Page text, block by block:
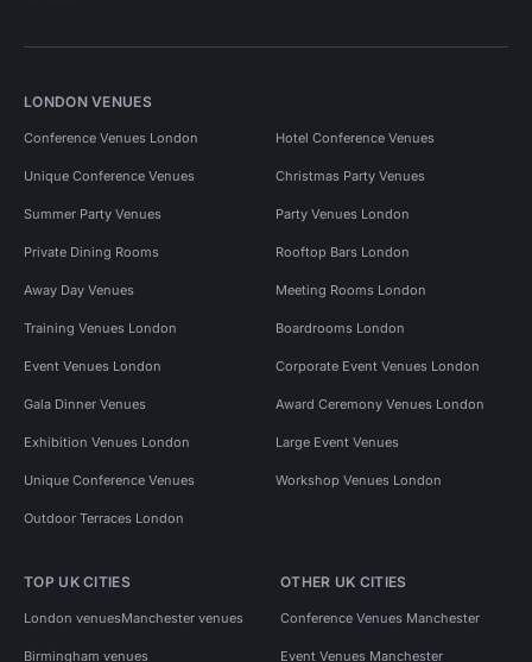
LONDON VENUES
Conference Venues London Hotel Conference Venues
Unique Conference Venues Christmas Party Venues
Summer Party Venues Party Venues London
Private Dining Rooms Rooftop Bars London
Away Day Venues Meeting Rooms London
Training Venues London Boardrooms London
Event Venues London Corporate Event Venues London
Gala Dinner Venues Award Ceremony Venues London
Exhibition Venues London Large Event Venues
Unique Conference Venues Workshop Venues London
Outdoor Terraces London
TOP UK CITIES
London venuesManchester venues
Birmingham venues
OTHER UK CITIES
Conference Venues Manchester
Event Venues Manchester